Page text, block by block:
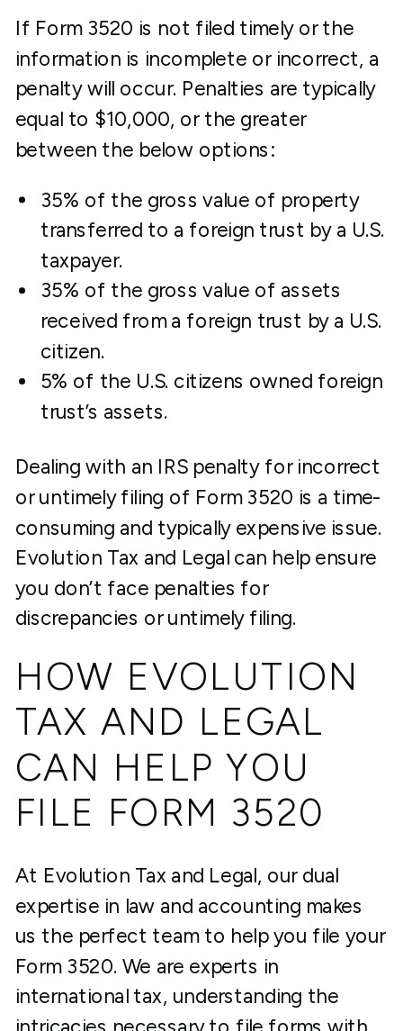
If Form 3520 is not filed timely or the
information is incomplete or incorrect, a
penalty will occur. Penalties are typically
equal to $10,000, or the greater
between the below options:
35% of the gross value of property
transferred to a foreign trust by a U.S.
taxpayer.
35% of the gross value of assets
received from a foreign trust by a U.S.
citizen.
5% of the U.S. citizens owned foreign
trust’s assets.
Dealing with an IRS penalty for incorrect
or untimely filing of Form 3520 is a time-
consuming and typically expensive issue.
Evolution Tax and Legal can help ensure
you don’t face penalties for
discrepancies or untimely filing.
HOW EVOLUTION
TAX AND LEGAL
CAN HELP YOU
FILE FORM 3520
At Evolution Tax and Legal, our dual
expertise in law and accounting makes
us the perfect team to help you file your
Form 3520. We are experts in
international tax, understanding the